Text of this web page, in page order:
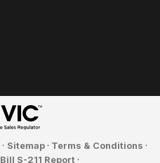
· Sitemap · Terms & Conditions ·
Bill S-211 Report ·